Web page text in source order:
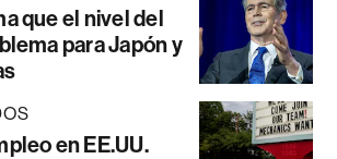
que el nivel del
para Japón y
en EE.UU.